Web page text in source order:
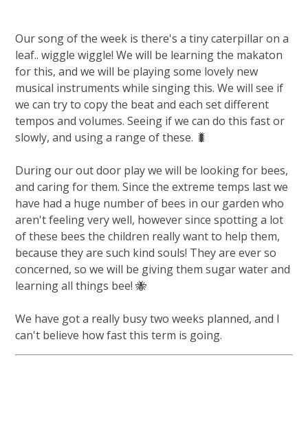
Our song of the week is there's a tiny caterpillar on a
leaf.. wiggle wiggle! We will be learning the makaton
for this, and we will be playing some lovely new
musical instruments while singing this. We will see if
we can try to copy the beat and each set different
tempos and volumes. Seeing if we can do this fast or
slowly, and using a range of these. 🐛
During our out door play we will be looking for bees,
and caring for them. Since the extreme temps last we
have had a huge number of bees in our garden who
aren't feeling very well, however since spotting a lot
of these bees the children really want to help them,
because they are such kind souls! They are ever so
concerned, so we will be giving them sugar water and
learning all things bee! 🐝
We have got a really busy two weeks planned, and I
can't believe how fast this term is going.